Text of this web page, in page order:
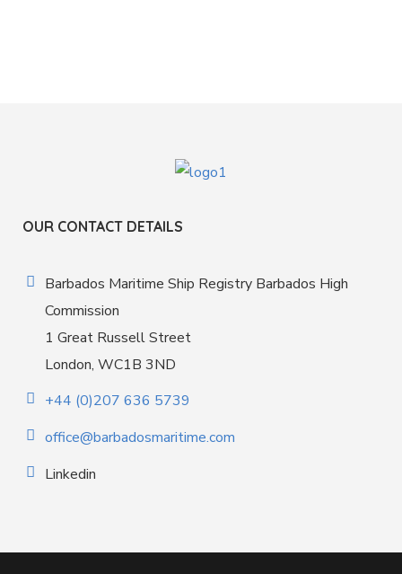
OUR CONTACT DETAILS
Barbados Maritime Ship Registry Barbados High
Commission
1 Great Russell Street
London, WC1B 3ND
+44 (0)207 636 5739
office@barbadosmaritime.com
Linkedin